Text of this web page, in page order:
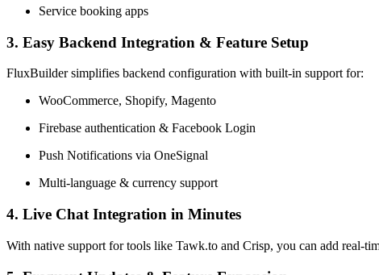
Service booking apps
3. Easy Backend Integration & Feature Setup
FluxBuilder simplifies backend configuration with built-in support for:
WooCommerce, Shopify, Magento
Firebase authentication & Facebook Login
Push Notifications via OneSignal
Multi-language & currency support
4. Live Chat Integration in Minutes
With native support for tools like Tawk.to and Crisp, you can add